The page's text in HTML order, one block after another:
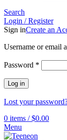
Search
Login / Register
Sign inCreate an
Username or email
Password *
Log in
Lost your
0 items / $0.00
Menu